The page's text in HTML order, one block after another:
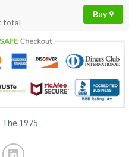
total
Buy 9
The 1975